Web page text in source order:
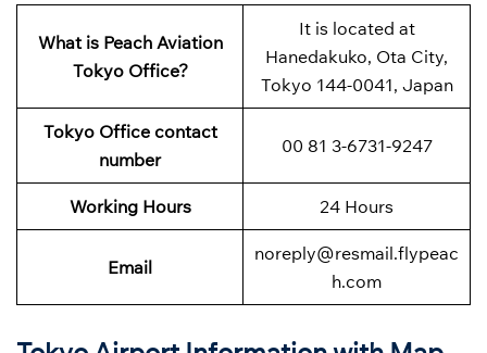
What is Peach Aviation
Tokyo Office?
It is located at
Hanedakuko, Ota City,
Tokyo 144-0041, Japan
Tokyo Office contact
number
00 81 3-6731-9247
Working Hours 24 Hours
Email
noreply@resmail.flypeac
h.com